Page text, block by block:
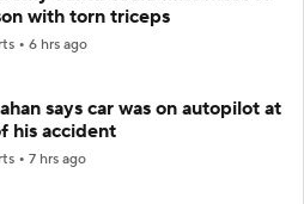
with torn triceps
6 hrs ago
says car was on autopilot at
his accident
7 hrs ago